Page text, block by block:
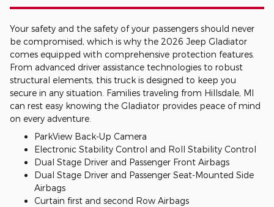
Your safety and the safety of your passengers should never
be compromised, which is why the 2026 Jeep Gladiator
comes equipped with comprehensive protection features.
From advanced driver assistance technologies to robust
structural elements, this truck is designed to keep you
secure in any situation. Families traveling from Hillsdale, MI
can rest easy knowing the Gladiator provides peace of mind
on every adventure.
ParkView Back-Up Camera
Electronic Stability Control and Roll Stability Control
Dual Stage Driver and Passenger Front Airbags
Dual Stage Driver and Passenger Seat-Mounted Side
Airbags
Curtain first and second Row Airbags